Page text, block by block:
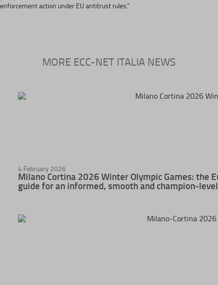
enforcement action under EU antitrust rules.”
MORE ECC-NET ITALIA NEWS
4 February 2026
Milano Cortina 2026 Winter Olympic Games: the
guide for an informed, smooth and champion-